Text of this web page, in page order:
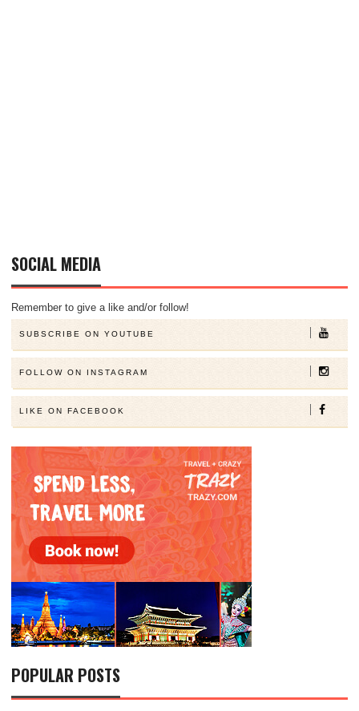
SOCIAL MEDIA
Remember to give a like and/or follow!
SUBSCRIBE ON YOUTUBE
FOLLOW ON INSTAGRAM
LIKE ON FACEBOOK
POPULAR POSTS